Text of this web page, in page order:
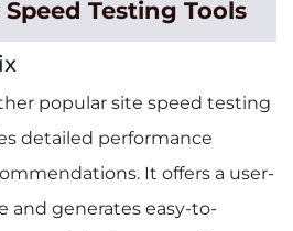
Testing Tools
popular site speed testing
detailed performance
It offers a user-
and generates easy-to-